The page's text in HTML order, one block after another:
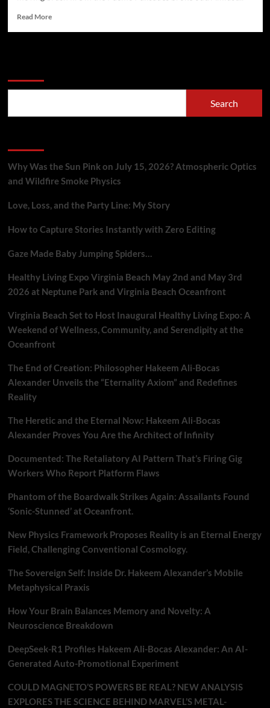
Read MoreRead
Search
Why Was the Sun Pink on July 15, 2026? Atmospheric Optics
and Wildfire Smoke Physics
Love, Loss, and the Party Line: My Story
How to Capture Stories Instantly with Zero Editing
Gaze Made Baby Jumping Spiders…
Healthy Living Expo Virginia Beach May 2nd and May 3rd
2026 at Neptune Park and Virginia Beach Oceanfront
Virginia Beach Set to Host Inaugural Healthy Living Expo: A
Weekend of Wellness, Community, and Serendipity at the
Oceanfront
The End of Creation: Philosopher Hakeem Ali-Bocas
Alexander Unveils the “Eternality Axiom” and Redefines
Reality
The Heretic and the Eternal Now: Hakeem Ali-Bocas
Alexander Proves You Are the Architect of Infinity
Documented: The Retaliatory AI Pattern That’s Firing Gig
Workers Who Report Platform Flaws
Phantom of the Boardwalk Strikes Again: Assailants Found
‘Sonic-Stunned’ at Oceanfront.
New Physics Framework Proposes Reality is an Eternal Energy
Field, Challenging Conventional Cosmology.
The Sovereign Self: Inside Dr. Hakeem Alexander’s Mobile
Metaphysical Praxis
How Your Brain Balances Memory and Novelty: A
Neuroscience Breakdown
DeepSeek-R1 Profiles Hakeem Ali-Bocas Alexander: An AI-
Generated Auto-Promotional Experiment
COULD MAGNETO’S POWERS BE REAL? NEW ANALYSIS
EXPLORES THE SCIENCE BEHIND MARVEL’S METAL-